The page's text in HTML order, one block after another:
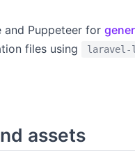
and Puppeteer for
files using
laravel-
assets